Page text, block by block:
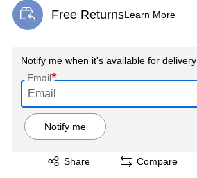
Free ReturnsLearn More
Exited tooltip
Notify me when it's available for delivery
Email*
Notify me
Share
Exited tooltip Compare